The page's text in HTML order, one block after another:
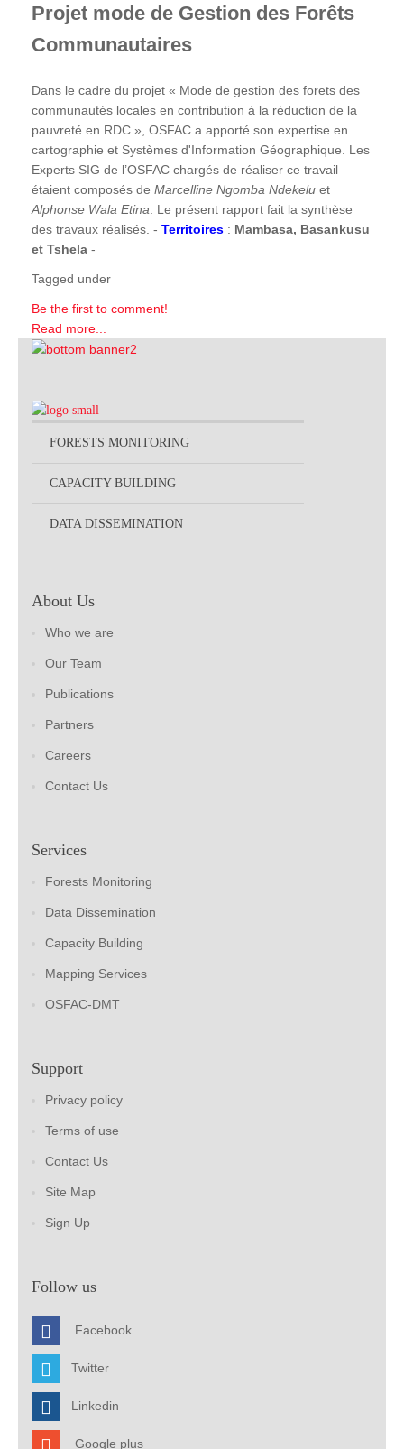
Projet mode de Gestion des Forêts
Communautaires
Dans le cadre du projet « Mode de gestion des forets des
communautés locales en contribution à la réduction de la
pauvreté en RDC », OSFAC a apporté son expertise en
cartographie et Systèmes d'Information Géographique. Les
Experts SIG de l’OSFAC chargés de réaliser ce travail
étaient composés de Marcelline Ngomba Ndekelu et
Alphonse Wala Etina . Le présent rapport fait la synthèse
des travaux réalisés. - Territoires : Mambasa, Basankusu
et Tshela -
Tagged under
Be the first to comment!
Read more...
FORESTS MONITORING
CAPACITY BUILDING
DATA DISSEMINATION
About Us
Who we are
Our Team
Publications
Partners
Careers
Contact Us
Services
Forests Monitoring
Data Dissemination
Capacity Building
Mapping Services
OSFAC-DMT
Support
Privacy policy
Terms of use
Contact Us
Site Map
Sign Up
Follow us
Facebook
Twitter
Linkedin
Google plus